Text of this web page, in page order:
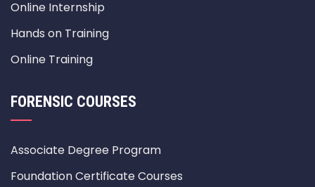
Online Internship
Hands on Training
Online Training
FORENSIC COURSES
Associate Degree Program
Foundation Certificate Courses